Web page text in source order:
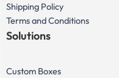
Shipping Policy
Terms and Conditions
Solutions
Custom Boxes